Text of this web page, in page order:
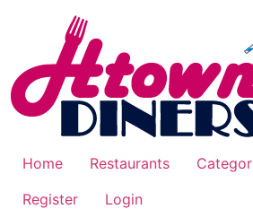
Home Restaurants
Register
Login